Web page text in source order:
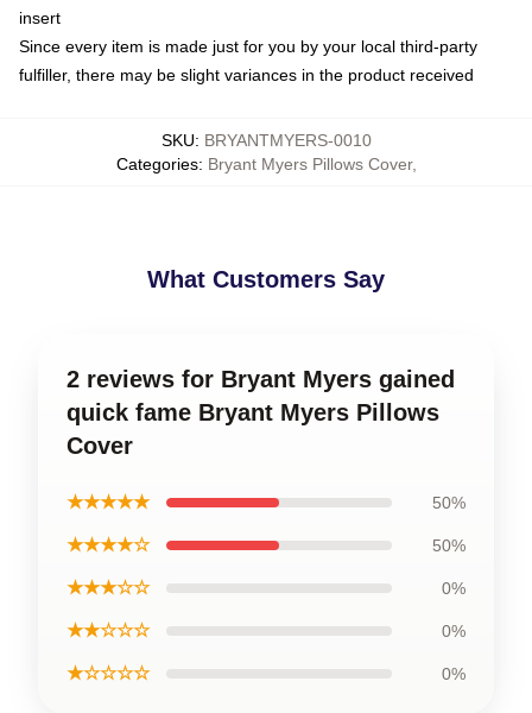
insert
Since every item is made just for you by your local third-party
fulfiller, there may be slight variances in the product received
SKU: BRYANTMYERS-0010
Categories: Bryant Myers Pillows Cover,
What Customers Say
2 reviews for Bryant Myers gained
quick fame Bryant Myers Pillows
Cover
★★★★★ 50%
★★★★☆ 50%
★★★☆☆ 0%
★★☆☆☆ 0%
★☆☆☆☆ 0%